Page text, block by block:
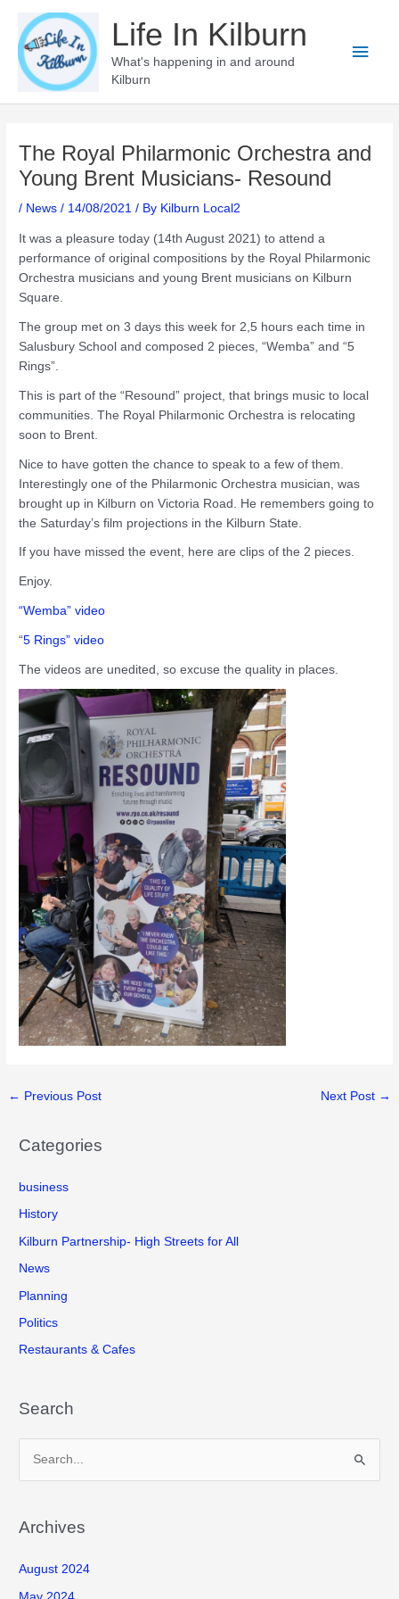
content
Life In Kilburn
What's happening in and around
Kilburn
Main
The Royal Philarmonic Orchestra and
Young Brent Musicians- Resound
/ News / 14/08/2021/ By Kilburn Local2
It was a pleasure today (14th August 2021) to attend a
performance of original compositions by the Royal Philarmonic
Orchestra musicians and young Brent musicians on Kilburn
Square.
The group met on 3 days this week for 2,5 hours each time in
Salusbury School and composed 2 pieces, “Wemba” and “5
Rings”.
This is part of the “Resound” project, that brings music to local
communities. The Royal Philarmonic Orchestra is relocating
soon to Brent.
Nice to have gotten the chance to speak to a few of them.
Interestingly one of the Philarmonic Orchestra musician, was
brought up in Kilburn on Victoria Road. He remembers going to
the Saturday’s film projections in the Kilburn State.
If you have missed the event, here are clips of the 2 pieces.
Enjoy.
“Wemba” video
“5 Rings” video
The videos are unedited, so excuse the quality in places.
← Previous Post Next Post →
Categories
business
History
Kilburn Partnership- High Streets for All
News
Planning
Politics
Restaurants & Cafes
Search
r
h
f
Archives
August 2024